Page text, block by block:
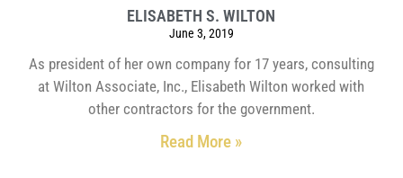
ELISABETH S. WILTON
June 3, 2019
As president of her own company for 17 years, consulting
at Wilton Associate, Inc., Elisabeth Wilton worked with
other contractors for the government.
Read More »